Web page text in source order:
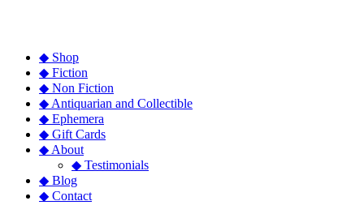
◆ Shop
◆ Fiction
◆ Non Fiction
◆ Antiquarian and Collectible
◆ Ephemera
◆ Gift Cards
◆ About
◆ Testimonials
◆ Blog
◆ Contact